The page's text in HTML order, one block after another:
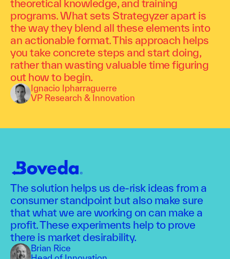
theoretical knowledge, and training
programs. What sets Strategyzer apart is
the way they blend all these elements into
an actionable format. This approach helps
you take concrete steps and start doing,
rather than wasting valuable time figuring
out how to begin.
Ignacio Ipharraguerre
VP Research & Innovation
The solution helps us de-risk ideas from a
consumer standpoint but also make sure
that what we are working on can make a
profit. These experiments help to prove
there is market desirability.
Brian Rice